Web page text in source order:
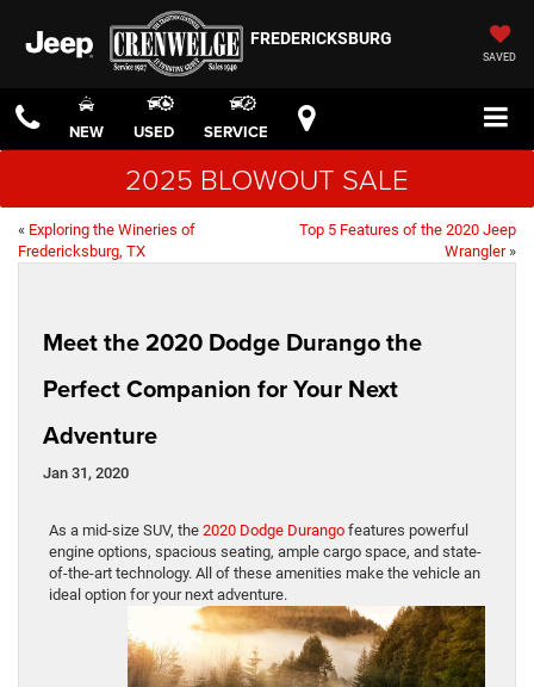
FREDERICKSBURG
SAVED
NEW USED SERVICE
2025 BLOWOUT SALE
« Exploring the Wineries of
Fredericksburg, TX
Top 5 Features of the 2020 Jeep
Wrangler»
Meet the 2020 Dodge Durango the
Perfect Companion for Your Next
Adventure
Jan 31, 2020
As a mid-size SUV, the 2020 Dodge Durango features powerful
engine options, spacious seating, ample cargo space, and state-
of-the-art technology. All of these amenities make the vehicle an
ideal option for your next adventure.